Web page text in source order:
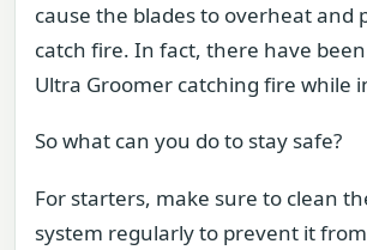
cause the blades to overheat and
catch fire. In fact, there have
Ultra Groomer catching fire while
So what can you do to stay safe?
For starters, make sure to clean
system regularly to prevent it